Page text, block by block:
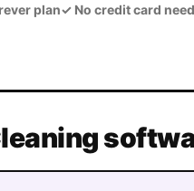
plan✓No credit card